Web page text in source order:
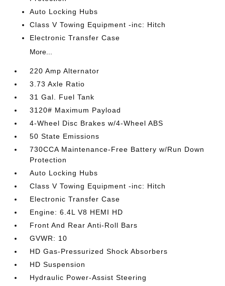
Auto Locking Hubs
Class V Towing Equipment -inc: Hitch
Electronic Transfer Case
More...
220 Amp Alternator
3.73 Axle Ratio
31 Gal. Fuel Tank
3120# Maximum Payload
4-Wheel Disc Brakes w/4-Wheel ABS
50 State Emissions
730CCA Maintenance-Free Battery w/Run Down
Protection
Auto Locking Hubs
Class V Towing Equipment -inc: Hitch
Electronic Transfer Case
Engine: 6.4L V8 HEMI HD
Front And Rear Anti-Roll Bars
GVWR: 10
HD Gas-Pressurized Shock Absorbers
HD Suspension
Hydraulic Power-Assist Steering